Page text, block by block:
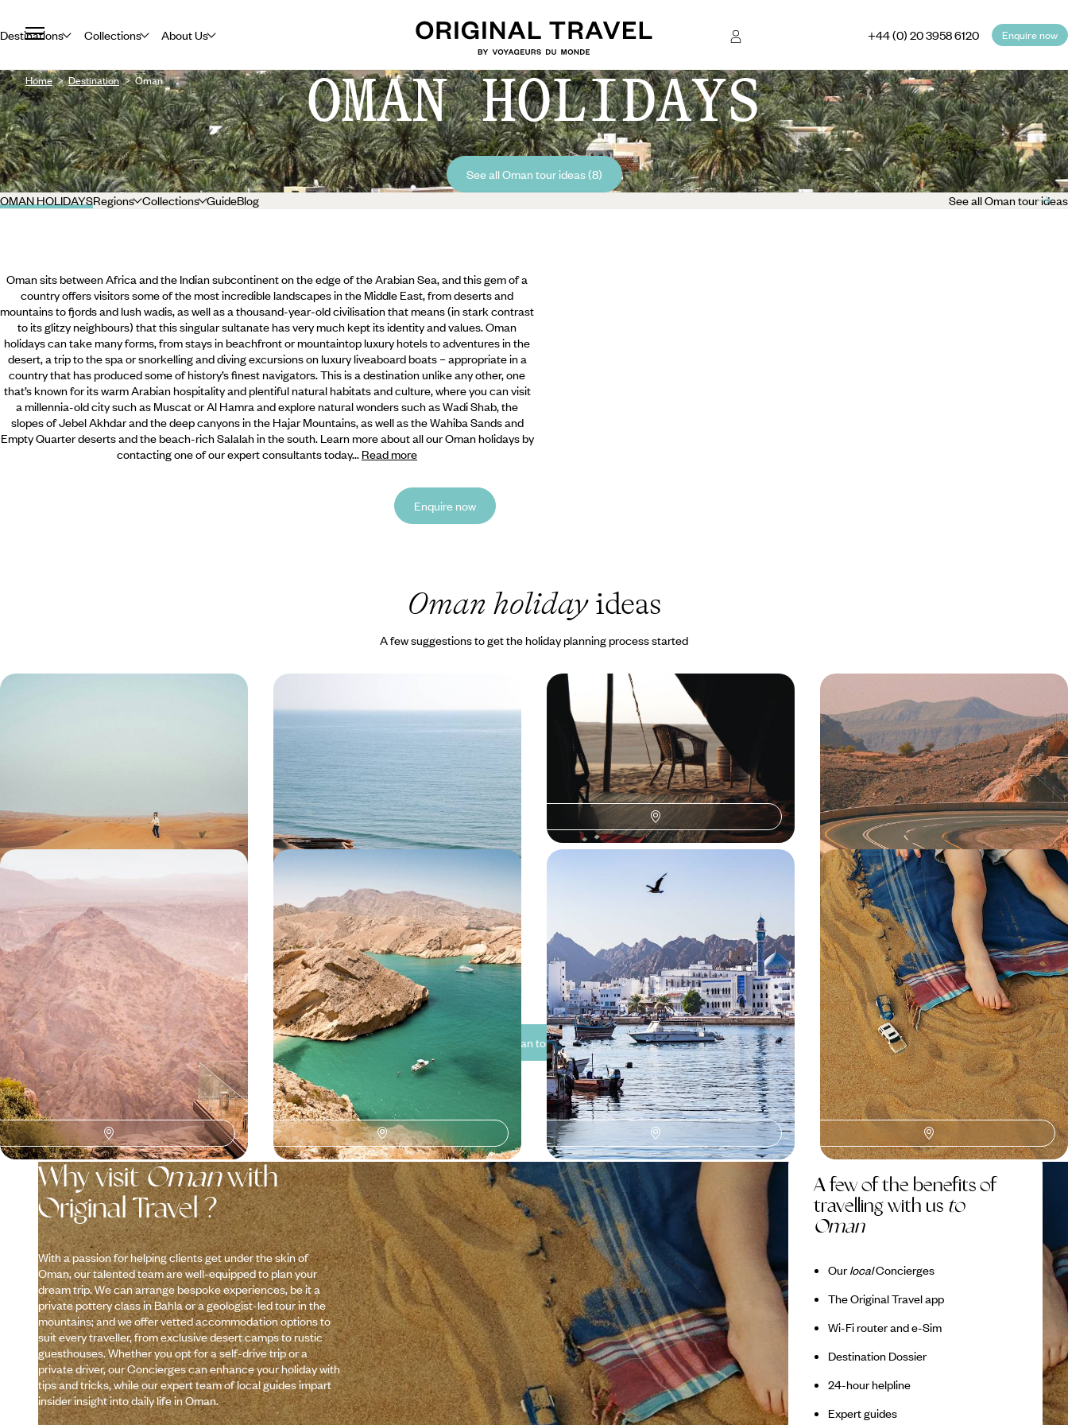
Destinations Collections About Us +44 (0) 20 3958 6120 Enquire now
Home Destination Oman OMAN HOLIDAYS
See all Oman tour ideas (8)
OMAN HOLIDAYSRegions Collections GuideBlog See all Oman tour ideas
Oman sits between Africa and the Indian subcontinent on the edge of the Arabian Sea, and this gem of a
country offers visitors some of the most incredible landscapes in the Middle East, from deserts and
mountains to fjords and lush wadis, as well as a thousand-year-old civilisation that means (in stark contrast
to its glitzy neighbours) that this singular sultanate has very much kept its identity and values. Oman
holidays can take many forms, from stays in beachfront or mountaintop luxury hotels to adventures in the
desert, a trip to the spa or snorkelling and diving excursions on luxury liveaboardboats – appropriate in a
country that has produced some of history’s finest navigators. This is a destination unlike any other, one
that’s known for its warm Arabian hospitality and plentiful natural habitats and culture, where you can visit
a millennia-old city such as Muscat or Al Hamra and explore natural wonders such as Wadi Shab, the
slopes of Jebel Akhdar and the deep canyons in the Hajar Mountains, as well as the Wahiba Sands and
Empty Quarter deserts and the beach-rich Salalah in the south. Learn more about all our Oman holidays by
contacting one of our expert consultants today... Read more
Enquire now
Oman holidayideas
A few suggestions to get the holiday planning process started
Cities, Silent Deserts and Ancient
Villages
Discover the best of Oman on this ten-day trip
across cities, desert and mountains
9 days, from £3300 to £4250
From Golden Dunes to Sun-Soaked
Beaches - A Getaway to Oman and
Zanzibar
Enjoy a delightful mix of city, desert and beach on
this two-week trip across Oman and Zanzibar
12 days, from £4000 to £5550
Off the Beaten Track In Oman -
From Muscat to the Mountains
Escape to Oman for eight days, chasing sun,
sand and mountain views across Muscat, the
Wahiba Desert and Jabal Al Akhdar
8 days, from £5100 to £6750
Oman from Top to Tail - Historic
Sites and Natural Wonders
Traverse Oman on this two-week adventure,
from buzzing cities and traditional villages to
sprawling deserts and sun-soaked beaches
14 days, from £5100 to £6750
An Arabian Adventure - Sharjah,
the Fjords and Northern Oman
Discover the enchanting Emirati city of Sharjah
before delving into the varied splendour of Oman
on this ten-day Arabian adventure
10 days, from £5200 to £7100
From Golden Dunes to White-Sand
Beaches - A Getaway to Oman and
Drive along the Gulf of Oman, stopping to explore
palm groves, wadis and traditional villages
13 days, from £7050 to £9150
Wadi Adventures and Desert Dunes
- A Luxury Family Holiday in Oman
Rally the family for this 12-day Arabian adventure,
blending city buzz, desert exploration and coastal
cruising
12 days, from £11500 to £14950
See all Oman tour ideas (8)
Why visitOmanwith
Original Travel ?
With a passion for helping clients get under the skin of
Oman, our talented team are well-equipped to plan your
dream trip. We can arrange bespoke experiences, be it a
private pottery class in Bahla or a geologist-led tour in the
mountains; and we offer vetted accommodation options to
suit every traveller, from exclusive desert camps to rustic
guesthouses. Whether you opt for a self-drive trip or a
private driver, our Concierges can enhance your holiday with
tips and tricks, while our expert team of local guides impart
insider insight into daily life in Oman.
A few of the benefits of
travelling with us to
Oman
OurlocalConcierges
The Original Travel app
Wi-Fi router and e-Sim
Destination Dossier
24-hour helpline
Expert guides